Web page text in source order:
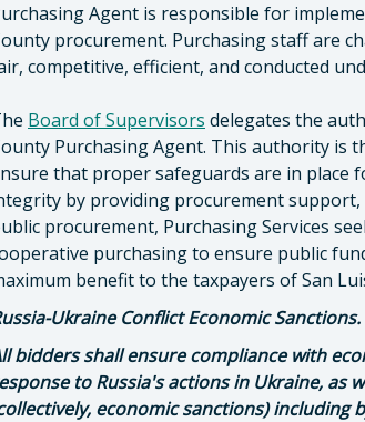
Agent is responsible for
procurement. Purchasing staff are
competitive, efficient, and conducted
Board of Supervisors delegates the
Purchasing Agent. This authority is
that proper safeguards are in place
by providing procurement
procurement, Purchasing Services
purchasing to ensure public
benefit to the taxpayers of San
Ukraine Conflict Economic Sanctions.
bidders shall ensure compliance with
to Russia's actions in Ukraine, as
economic sanctions) including
Obispo, Central Services